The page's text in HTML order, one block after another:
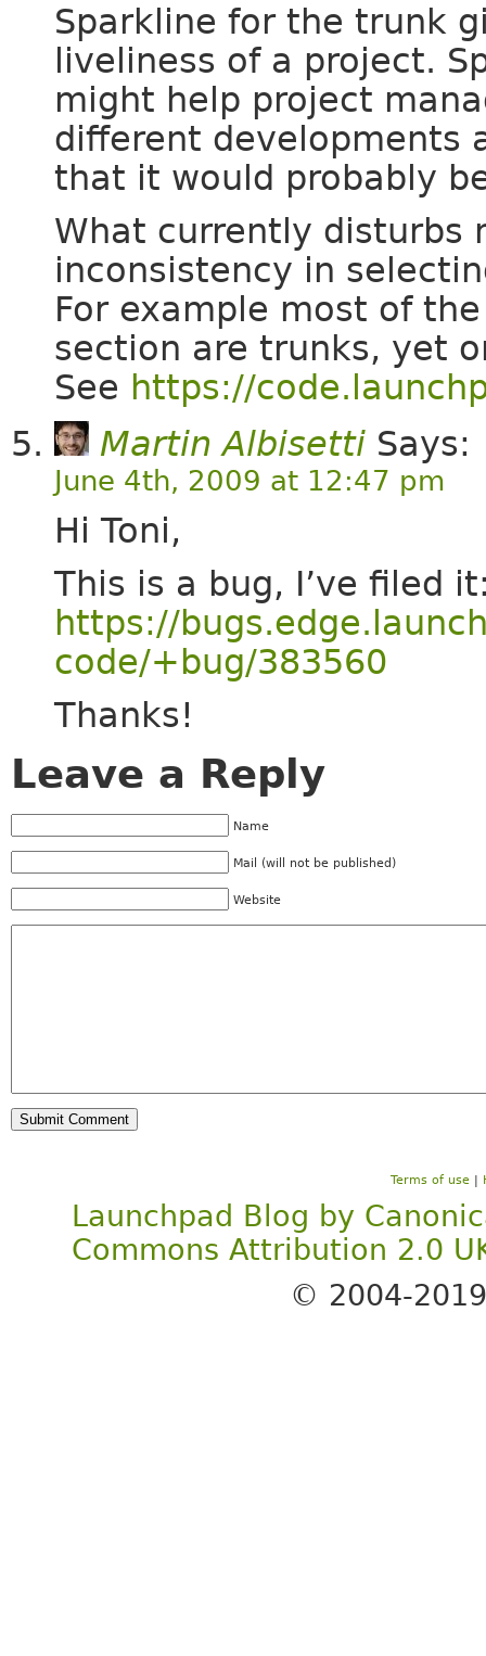
Sparkline for the trunk
liveliness of a project.
might help project
different developments
that it would probably
What currently disturbs
inconsistency in
For example most of
section are trunks, yet
See https://
Martin AlbisettiSays:
June 4th, 2009 at 12:47 pm
Hi Toni,
This is a bug, I’ve filed
https://
code/+bug/383560
Thanks!
Leave a Reply
Name
Mail (will not be published)
Website
Terms of use |
Launchpad Blog by
Commons Attribution 2.0
© 2004-